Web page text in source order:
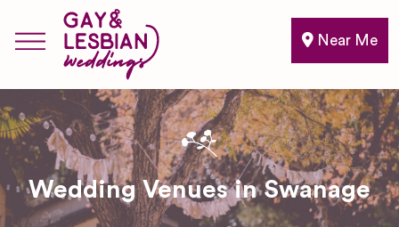
Near Me
Wedding Venues in Swanage